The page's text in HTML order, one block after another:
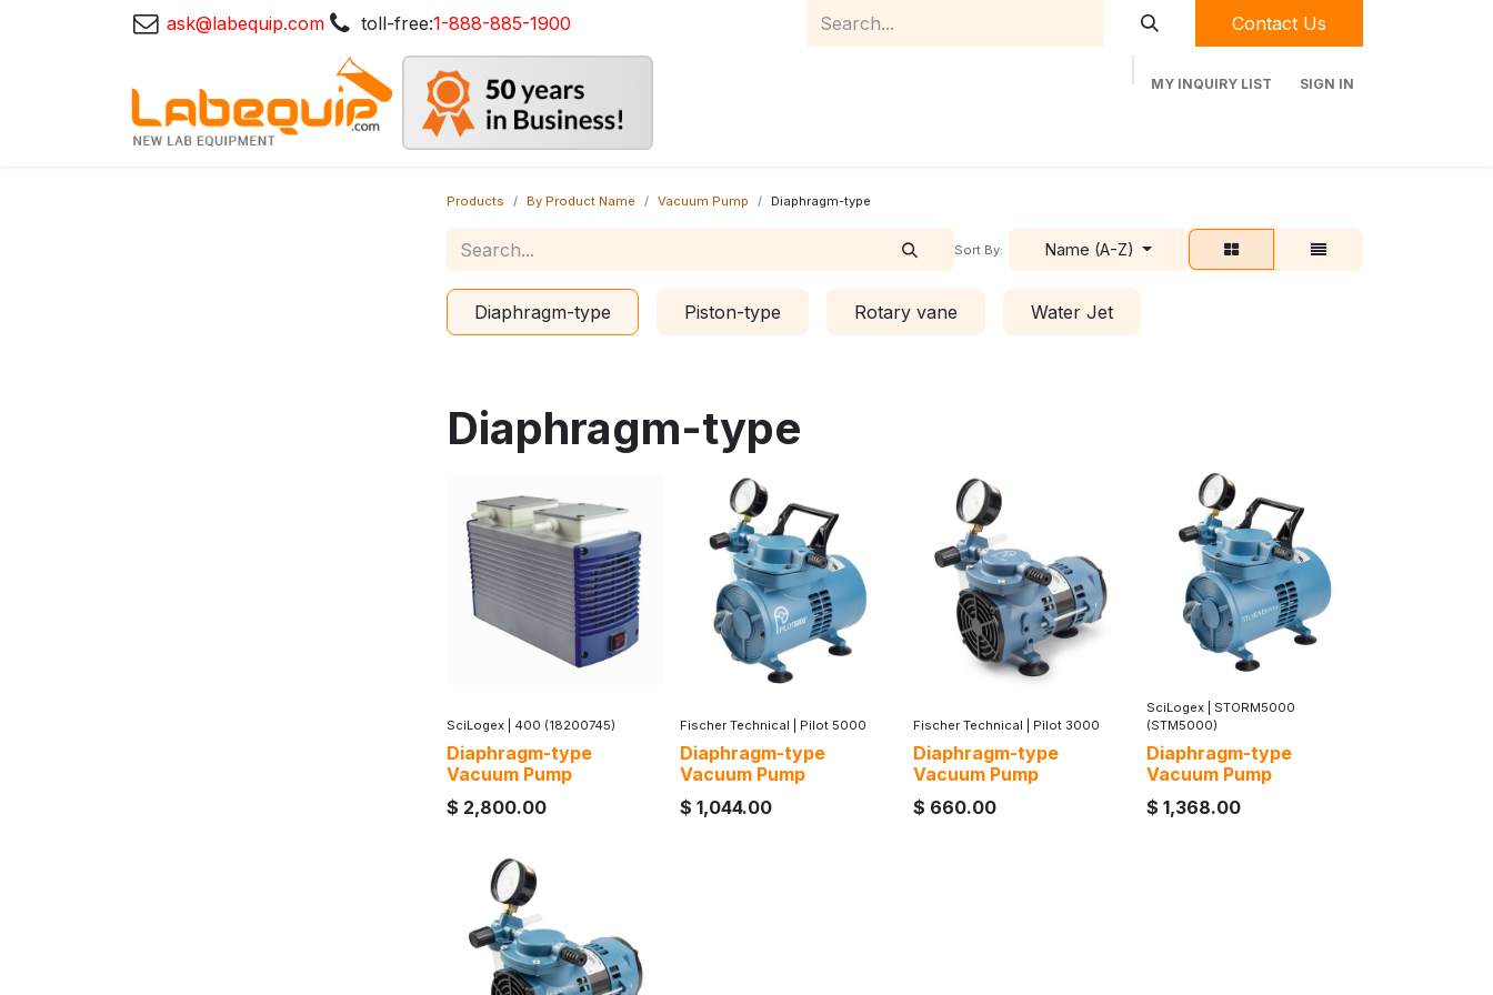
ask@labequip.com toll-free:1-888-885-1900 Contact Us
MY INQUIRY LIST SIGN IN
Products By Product Name Vacuum Pump Diaphragm-type
Sort By: Name (A-Z)
Diaphragm-type Piston-type Rotary vane Water Jet
Diaphragm-type
SciLogex 400 (18200745)
Diaphragm-type
Vacuum Pump
$ 2,800.00
Fischer Technical Pilot 5000
Diaphragm-type
Vacuum Pump
$ 1,044.00
Fischer Technical Pilot 3000
Diaphragm-type
Vacuum Pump
$ 660.00
SciLogex
STORM5000
(STM5000)
Diaphragm-type
Vacuum Pump
$ 1,368.00